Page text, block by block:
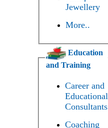
Jewellery
More..
Education
and Training
Career and
Educational
Consultants
Coaching